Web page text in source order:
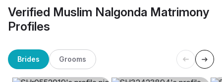
Verified Muslim Nalgonda Matrimony
Profiles
Brides Grooms